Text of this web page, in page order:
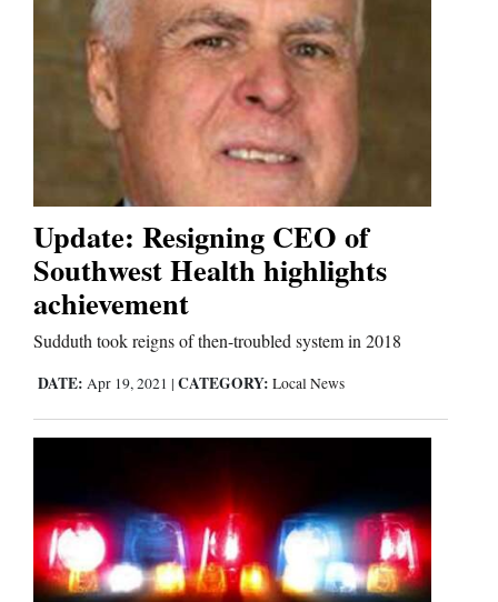
Thank You Letters
Opinion
Opinion Columns
Letters to the Editor
Events
Columns
Update: Resigning CEO of
Southwest Health highlights
achievement
Sudduth took reigns of then-troubled system in 2018
DATE: Apr 19, 2021 | CATEGORY: Local News